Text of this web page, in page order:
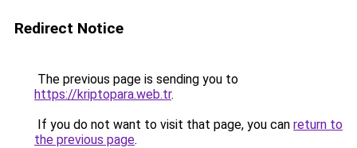
Redirect Notice
The previous page is sending you to
https://kriptopara.web.tr.
If you do not want to visit that page, you can return to
the previous page.